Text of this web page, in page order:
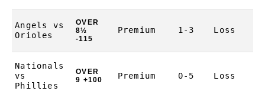
Angels vs
Orioles
OVER
8½
-115
Premium 1-3 Loss
Nationals
vs
Phillies
OVER
9 +100
Premium 0-5 Loss